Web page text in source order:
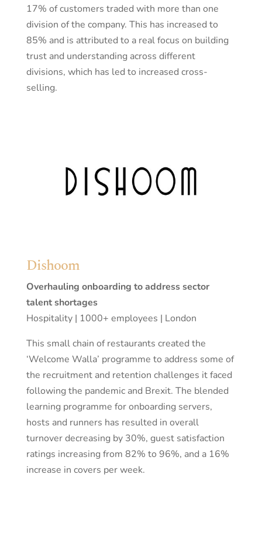
17% of customers traded with more than one
division of the company. This has increased to
85% and is attributed to a real focus on building
trust and understanding across different
divisions, which has led to increased cross-
selling.
Dishoom
Overhauling onboarding to address sector
talent shortages
Hospitality | 1000+ employees | London
This small chain of restaurants created the
‘Welcome Walla’ programme to address some of
the recruitment and retention challenges it faced
following the pandemic and Brexit. The blended
learning programme for onboarding servers,
hosts and runners has resulted in overall
turnover decreasing by 30%, guest satisfaction
ratings increasing from 82% to 96%, and a 16%
increase in covers per week.